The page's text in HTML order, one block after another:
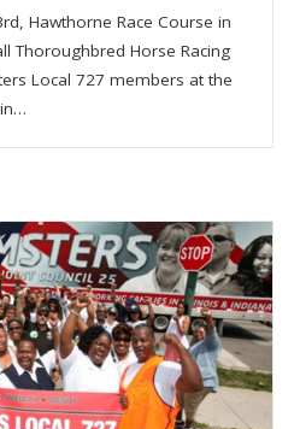
Hawthorne Race Course in
Thoroughbred Horse Racing
Local 727 members at the